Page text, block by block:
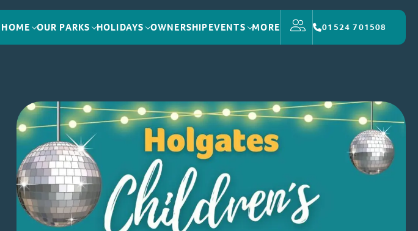
HOME OUR PARKS HOLIDAYS OWNERSHIPEVENTS MORE 01524 701508